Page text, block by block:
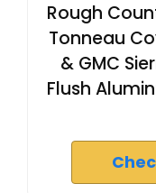
Rough
Tonneau
& GMC
Flush